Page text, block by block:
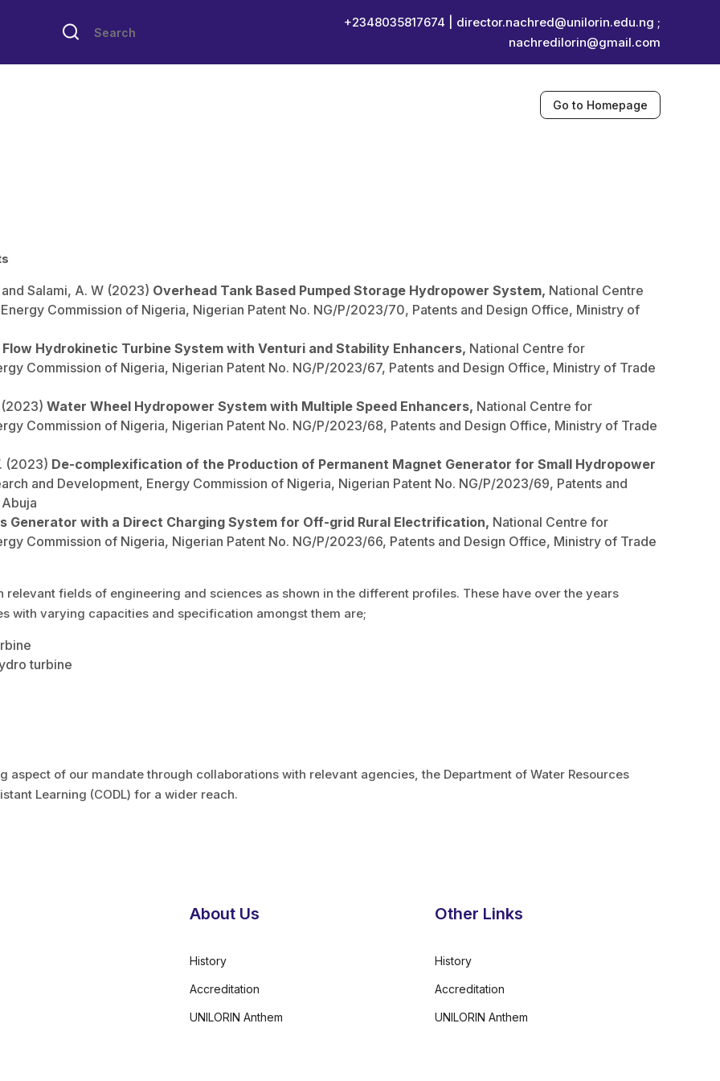
+2348035817674 | director.nachred@unilorin.edu.ng ;
nachredilorin@gmail.com
Go to Homepage
Salami, A. W (2023) Overhead Tank Based Pumped Storage Hydropower System, National Centre
Commission of Nigeria, Nigerian Patent No. NG/P/2023/70, Patents and Design Office, Ministry of
Hydrokinetic Turbine System with Venturi and Stability Enhancers, National Centre for
Commission of Nigeria, Nigerian Patent No. NG/P/2023/67, Patents and Design Office, Ministry of Trade
(2023) Water Wheel Hydropower System with Multiple Speed Enhancers, National Centre for
Commission of Nigeria, Nigerian Patent No. NG/P/2023/68, Patents and Design Office, Ministry of Trade
(2023) De-complexification of the Production of Permanent Magnet Generator for Small Hydropower
and Development, Energy Commission of Nigeria, Nigerian Patent No. NG/P/2023/69, Patents and
Generator with a Direct Charging System for Off-grid Rural Electrification, National Centre for
Commission of Nigeria, Nigerian Patent No. NG/P/2023/66, Patents and Design Office, Ministry of Trade
relevant fields of engineering and sciences as shown in the different profiles. These have over the years
with varying capacities and specification amongst them are;
turbine
of our mandate through collaborations with relevant agencies, the Department of Water Resources
Learning (CODL) for a wider reach.
About Us
History
Accreditation
UNILORIN Anthem
Other Links
History
Accreditation
UNILORIN Anthem